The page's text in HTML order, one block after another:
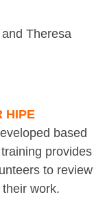
Theresa
HIPE
based
provides
to review
work.